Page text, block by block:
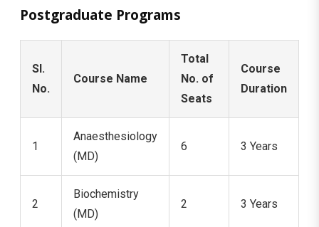
Postgraduate Programs
Sl.
No.
Course Name
Total
No. of
Seats
Course
Duration
1
Anaesthesiology
(MD)
6 3 Years
2
Biochemistry
(MD)
2 3 Years